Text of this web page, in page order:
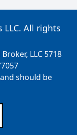
LLC. All rights
LLC 5718
should be